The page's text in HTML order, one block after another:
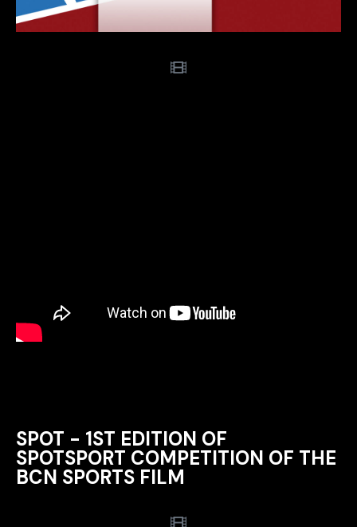
SPOT - 1ST EDITION OF
SPOTSPORT COMPETITION OF THE
BCN SPORTS FILM